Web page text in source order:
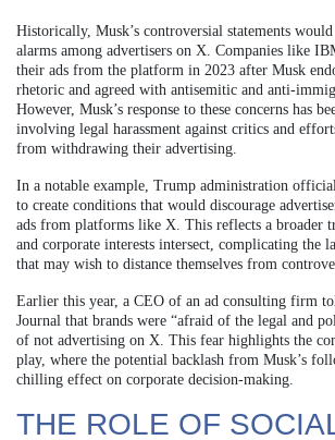
Historically, Musk’s controversial statements
alarms among advertisers on X. Companies like
their ads from the platform in 2023 after Musk
rhetoric and agreed with antisemitic and anti-
However, Musk’s response to these concerns has
involving legal harassment against critics and
from withdrawing their advertising.
In a notable example, Trump administration
to create conditions that would discourage
ads from platforms like X. This reflects a broader
and corporate interests intersect, complicating the
that may wish to distance themselves from
Earlier this year, a CEO of an ad consulting firm
Journal that brands were “afraid of the legal and
of not advertising on X. This fear highlights the
play, where the potential backlash from Musk’s
chilling effect on corporate decision-making.
THE ROLE OF